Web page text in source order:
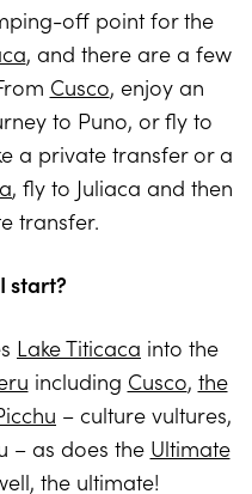
off point for the
, and there are a few
Cusco, enjoy an
to Puno, or fly to
a private transfer or a
, fly to Juliaca and then
transfer.
start?
Lake Titicaca into the
including Cusco, the
– culture vultures,
– as does the Ultimate
the ultimate!